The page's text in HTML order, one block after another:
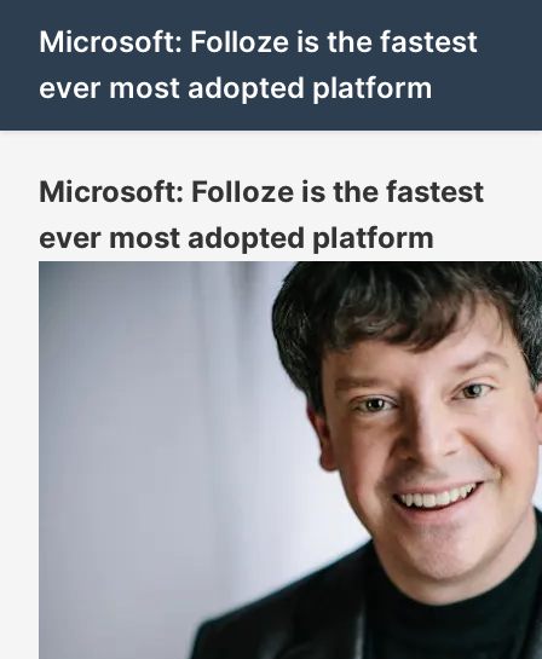
Microsoft: Folloze is the fastest
ever most adopted platform
Microsoft: Folloze is the fastest
ever most adopted platform